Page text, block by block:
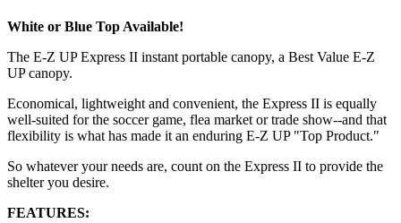
White or Blue Top Available!
The E-Z UP Express II instant portable canopy, a Best Value E-Z
UP canopy.
Economical, lightweight and convenient, the Express II is equally
well-suited for the soccer game, flea market or trade show--and that
flexibility is what has made it an enduring E-Z UP "Top Product."
So whatever your needs are, count on the Express II to provide the
shelter you desire.
FEATURES: